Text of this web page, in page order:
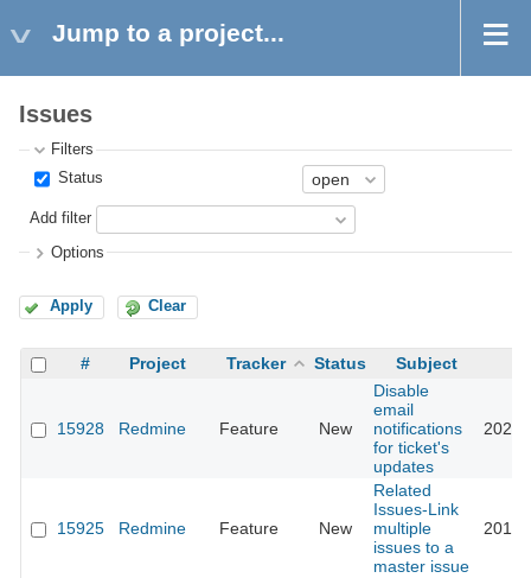
Jump to a project...
Issues
Filters
Status
Add filter
Options
Apply Clear
# Project Tracker Status Subject
15928 Redmine Feature New
Disable
email
notifications
for ticket's
updates
15925 Redmine Feature New
Related
Issues-Link
multiple
issues to a
master issue